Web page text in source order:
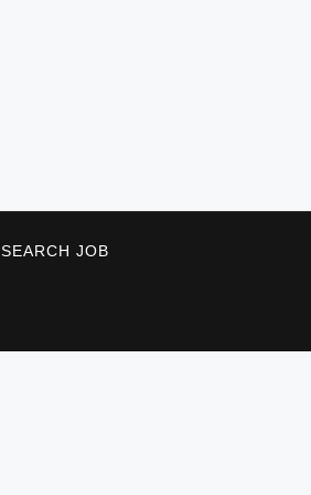
SEARCH JOB